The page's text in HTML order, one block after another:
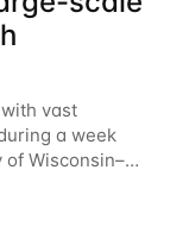
vast
a week
Wisconsin–
below for
— you